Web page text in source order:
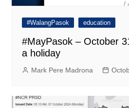
#WalangPasok education
#MayPasok – October
a holiday
Mark Pere Madrona